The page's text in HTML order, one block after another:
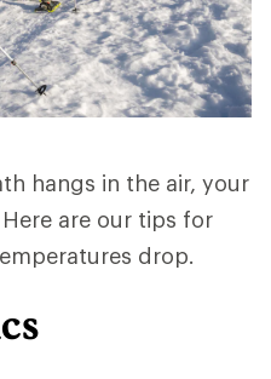
hangs in the air, your
are our tips for
drop.